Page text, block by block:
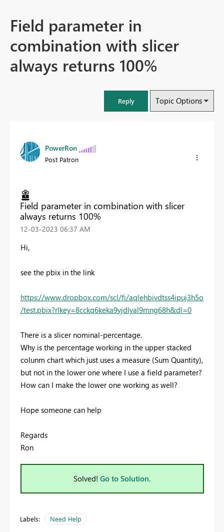
Field parameter in
combination with slicer
always returns 100%
Reply Topic Options
PowerRon
Post Patron
Field parameter in combination with slicer
always returns 100%
‎12-03-2023 06:37 AM
Hi,
see the pbix in the link
https://www.dropbox.com/scl/fi/aqlehbivdtss4ipuj3h5o
/test.pbix?rlkey=8cckq6keka9vjdlyal9mng68h&dl=0
There is a slicer nominal-percentage.
Why is the percentage working in the upper stacked
colunm chart which just uses a measure (Sum Quantity),
but not in the lower one where I use a field parameter?
How can I make the lower one working as well?
Hope someone can help
Regards
Ron
Solved! Go to Solution.
Labels: Need Help